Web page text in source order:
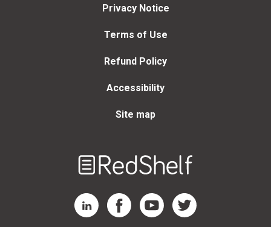
Privacy Notice
Terms of Use
Refund Policy
Accessibility
Site map
RedShelf LinkedIn Page
RedShelf Facebook Page
RedShelf YouTube Page
RedShelf Twitter Page